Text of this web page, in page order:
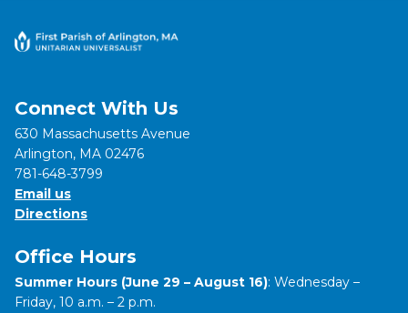
Connect With Us
630 Massachusetts Avenue
Arlington, MA 02476
781-648-3799
Email us
Directions
Office Hours
Summer Hours (June 29 – August 16): Wednesday –
Friday, 10 a.m. – 2 p.m.